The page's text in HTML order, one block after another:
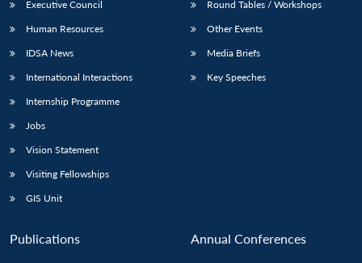
LIBRARY
menu
IDSA
Publications
menu
Membership
menu
Executive Council
Human Resources
IDSA News
International Interactions
Internship Programme
Jobs
Vision Statement
Visiting Fellowships
GIS Unit
Round Tables / Workshops
Other Events
Media Briefs
Key Speeches
Publications Annual Conferences